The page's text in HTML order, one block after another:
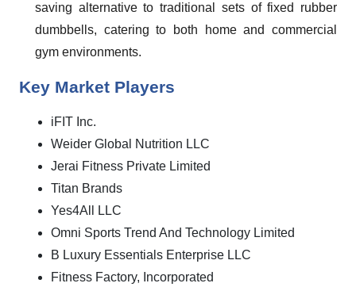
saving alternative to traditional sets of fixed rubber
dumbbells, catering to both home and commercial
gym environments.
Key Market Players
iFIT Inc.
Weider Global Nutrition LLC
Jerai Fitness Private Limited
Titan Brands
Yes4All LLC
Omni Sports Trend And Technology Limited
B Luxury Essentials Enterprise LLC
Fitness Factory, Incorporated